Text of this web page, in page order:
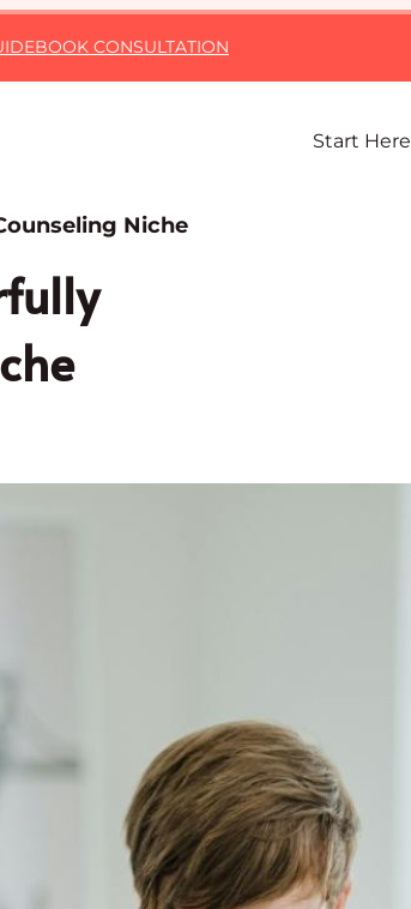
BOOK CONSULTATION
Start Here
Niche